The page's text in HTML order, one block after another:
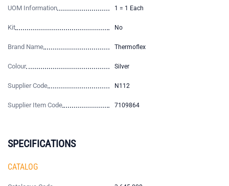
UOM Information 1 = 1 Each
Kit No
Brand Name Thermoflex
Colour Silver
Supplier Code N112
Supplier Item Code 7109864
SPECIFICATIONS
CATALOG